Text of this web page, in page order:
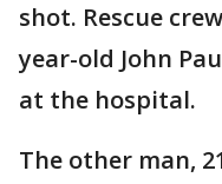
shot. Rescue
year-old John
at the hospital.
The other man,